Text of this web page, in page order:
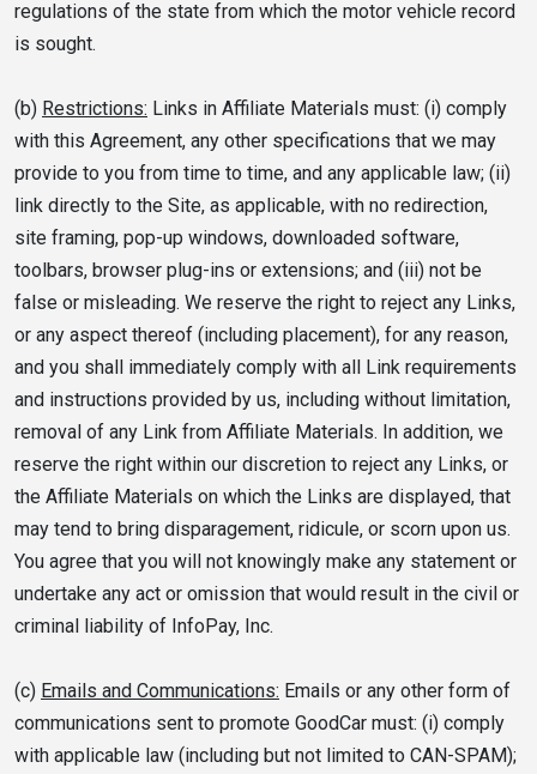
regulations of the state from which the motor vehicle record
is sought.
(b) Restrictions: Links in Affiliate Materials must: (i) comply
with this Agreement, any other specifications that we may
provide to you from time to time, and any applicable law; (ii)
link directly to the Site, as applicable, with no redirection,
site framing, pop-up windows, downloaded software,
toolbars, browser plug-ins or extensions; and (iii) not be
false or misleading. We reserve the right to reject any Links,
or any aspect thereof (including placement), for any reason,
and you shall immediately comply with all Link requirements
and instructions provided by us, including without limitation,
removal of any Link from Affiliate Materials. In addition, we
reserve the right within our discretion to reject any Links, or
the Affiliate Materials on which the Links are displayed, that
may tend to bring disparagement, ridicule, or scorn upon us.
You agree that you will not knowingly make any statement or
undertake any act or omission that would result in the civil or
criminal liability of InfoPay, Inc.
(c) Emails and Communications: Emails or any other form of
communications sent to promote GoodCar must: (i) comply
with applicable law (including but not limited to CAN-SPAM);